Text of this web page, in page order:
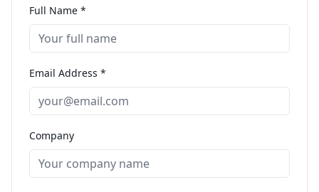
Full Name *
Email Address *
Company